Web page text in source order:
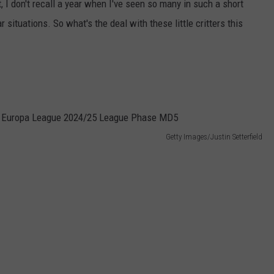
don't recall a year when I've seen so many in such a short
situations. So what's the deal with these little critters this
Getty Images/Justin Setterfield